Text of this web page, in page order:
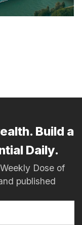
Build a
Daily.
Dose of
published